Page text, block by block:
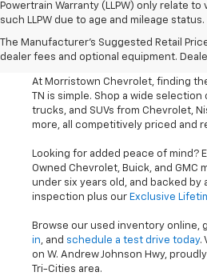
Powertrain Warranty (LLPW) only relate
such LLPW due to age and mileage status.
The Manufacturer's Suggested Retail
dealer fees and optional equipment.
Shop Used
Trucks Near
At Morristown Chevrolet, finding
TN is simple. Shop a wide
trucks, and SUVs from Chevrolet,
more, all competitively priced and
Looking for added peace of mind?
Owned Chevrolet, Buick, and GMC
under six years old, and backed by
inspection plus our Exclusive
Browse our used inventory online,
in, and schedule a test drive today.
on W. Andrew Johnson Hwy,
Tri-Cities area.